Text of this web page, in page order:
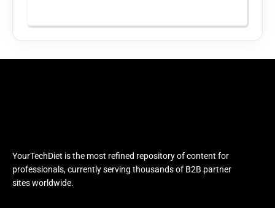
YourTechDiet is the most refined repository of content for
professionals, currently serving thousands of B2B partner
sites worldwide.